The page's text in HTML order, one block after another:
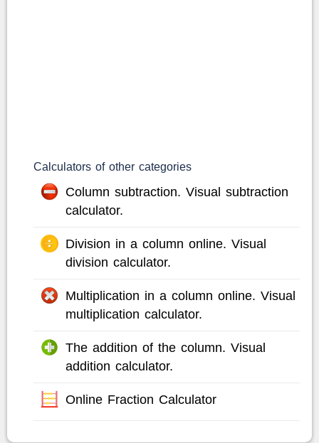
Calculators of other categories
Column subtraction. Visual subtraction
calculator.
Division in a column online. Visual
division calculator.
Multiplication in a column online. Visual
multiplication calculator.
The addition of the column. Visual
addition calculator.
Online Fraction Calculator